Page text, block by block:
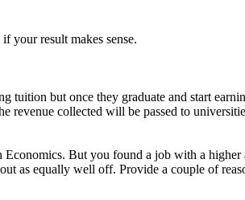
your result makes sense.
tuition but once they graduate and start
revenue collected will be passed to
But you found a job with a
as equally well off. Provide a couple of